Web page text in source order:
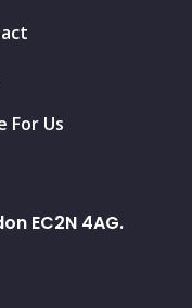
For Us
EC2N 4AG.